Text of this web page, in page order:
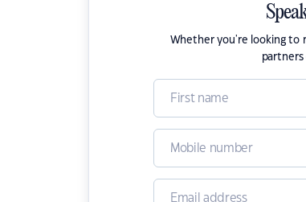
Whether you're looking to
partners